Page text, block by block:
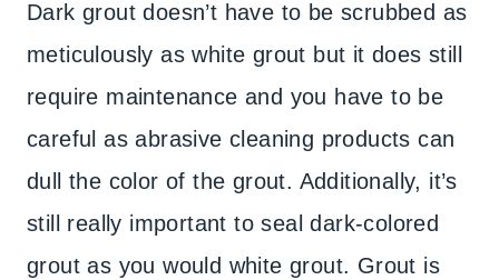
Dark grout doesn’t have to be scrubbed as
meticulously as white grout but it does still
require maintenance and you have to be
careful as abrasive cleaning products can
dull the color of the grout. Additionally, it’s
still really important to seal dark-colored
grout as you would white grout. Grout is